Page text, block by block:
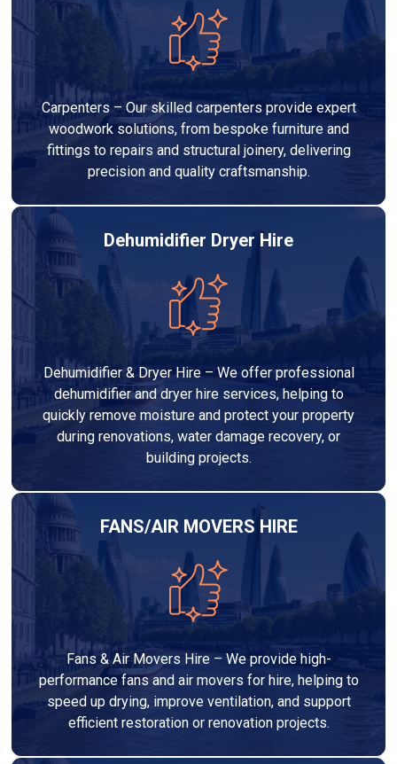
Carpenters – Our skilled carpenters provide expert
woodwork solutions, from bespoke furniture and
fittings to repairs and structural joinery, delivering
precision and quality craftsmanship.
Dehumidifier Dryer Hire
Dehumidifier & Dryer Hire – We offer professional
dehumidifier and dryer hire services, helping to
quickly remove moisture and protect your property
during renovations, water damage recovery, or
building projects.
FANS/AIR MOVERS HIRE
Fans & Air Movers Hire – We provide high-
performance fans and air movers for hire, helping to
speed up drying, improve ventilation, and support
efficient restoration or renovation projects.